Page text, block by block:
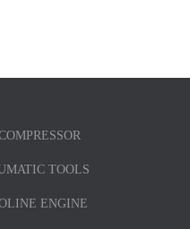
TOOLS
ENGINE